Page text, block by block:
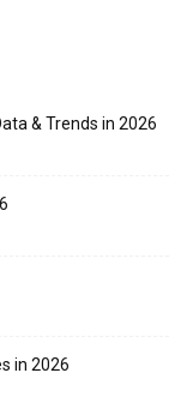
& Trends in 2026
in 2026